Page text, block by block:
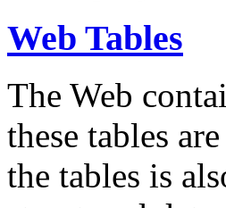
Web Tables
The Web
these tables
the tables is